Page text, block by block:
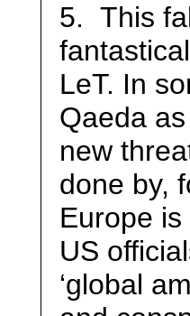
5. This
LeT. In
Qaeda
new
done by,
Europe
US
‘global